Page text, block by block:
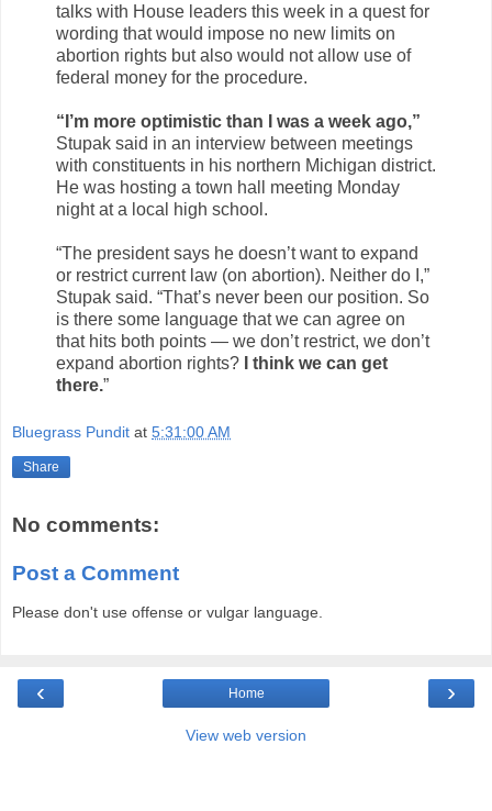
talks with House leaders this week in a quest for
wording that would impose no new limits on
abortion rights but also would not allow use of
federal money for the procedure.
“I’m more optimistic than I was a week ago,”
Stupak said in an interview between meetings
with constituents in his northern Michigan district.
He was hosting a town hall meeting Monday
night at a local high school.
“The president says he doesn’t want to expand
or restrict current law (on abortion). Neither do I,”
Stupak said. “That’s never been our position. So
is there some language that we can agree on
that hits both points — we don’t restrict, we don’t
expand abortion rights? I think we can get
there.”
Bluegrass Pundit at 5:31:00 AM
Share
No comments:
Post a Comment
Please don't use offense or vulgar language.
‹ ›
Home
View web version